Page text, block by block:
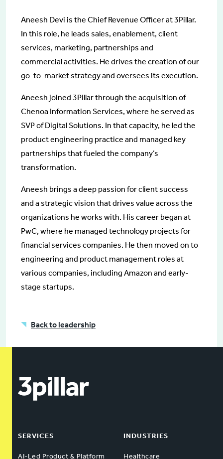
Aneesh Devi is the Chief Revenue Officer at 3Pillar.
In this role, he leads sales, enablement, client
services, marketing, partnerships and
commercial activities. He drives the creation of our
go-to-market strategy and oversees its execution.
Aneesh joined 3Pillar through the acquisition of
Chenoa Information Services, where he served as
SVP of Digital Solutions. In that capacity, he led the
product engineering practice and managed key
partnerships that fueled the company’s
transformation.
Aneesh brings a deep passion for client success
and a strategic vision that drives value across the
organizations he works with. His career began at
PwC, where he managed technology projects for
financial services companies. He then moved on to
engineering and product management roles at
various companies, including Amazon and early-
stage startups.
Back to leadership
SERVICES
AI-Led Product & Platform
INDUSTRIES
Healthcare